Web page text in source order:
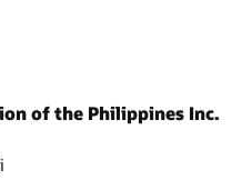
of the Philippines Inc.